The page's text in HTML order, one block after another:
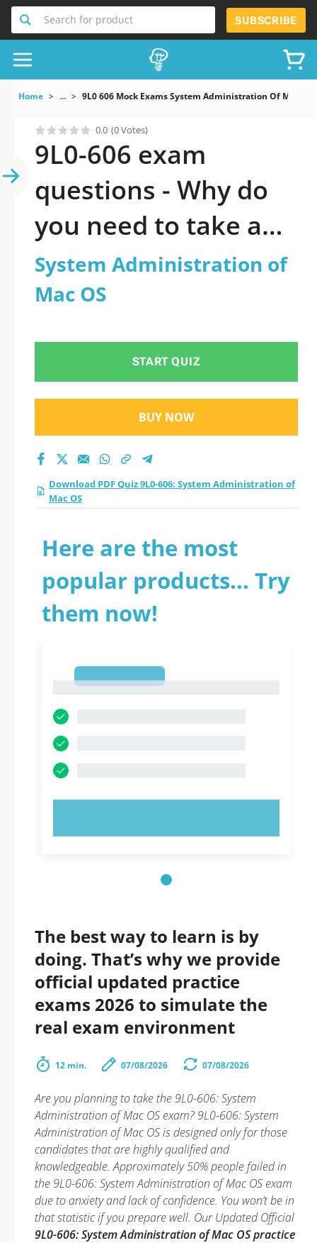
Search for product SUBSCRIBE
Home ... 9L0 606 Mock Exams System Administration Of Mac OS
0.0 (0 Votes)
9L0-606 exam
questions - Why do
you need to take a
official updated
System
Mac OS practice test
2026?
System Administration of
Mac OS
START QUIZ
BUY NOW
Download PDF Quiz 9L0-606: System Administration of
Mac OS
Here are the most
popular products... Try
them now!
The best way to learn is by
doing. That’s why we provide
official updated practice
exams 2026 to simulate the
real exam environment
12 min. 07/08/2026 07/08/2026
Are you planning to take the 9L0-606: System
Administration of Mac OS exam? 9L0-606: System
Administration of Mac OS is designed only for those
candidates that are highly qualified and
knowledgeable. Approximately 50% people failed in
the 9L0-606: System Administration of Mac OS exam
due to anxiety and lack of confidence. You won’t be in
that statistic if you prepare well. Our Updated Official
9L0-606: System Administration of Mac OS practice